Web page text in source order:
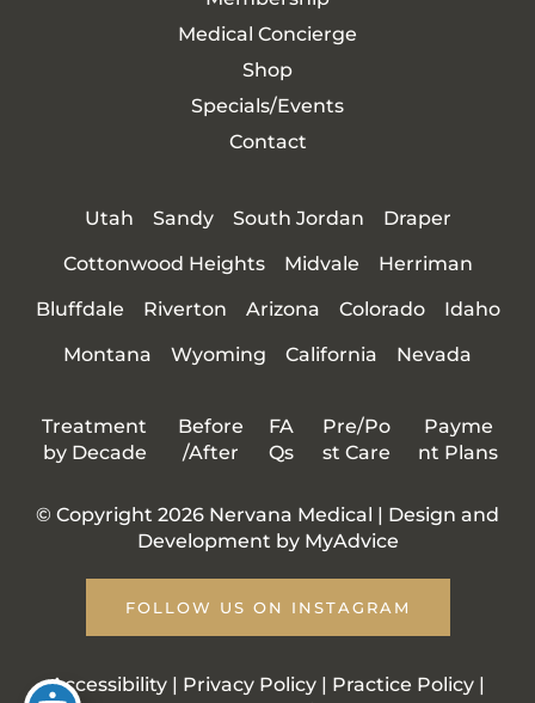
Medical Concierge
Shop
Specials/Events
Contact
Utah Sandy South Jordan
Draper
Cottonwood Heights
Midvale
Herriman
Bluffdale
Riverton Arizona Colorado
Idaho
Montana
Wyoming California Nevada
Treatment
by Decade
Before
/After
FA
Qs
Pre/Po
st Care
Payme
nt Plans
© Copyright 2026 Nervana Medical | Design and
Development by MyAdvice
FOLLOW US ON INSTAGRAM
Accessibility | Privacy Policy | Practice Policy |